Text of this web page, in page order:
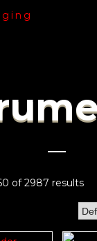
of 2987 results